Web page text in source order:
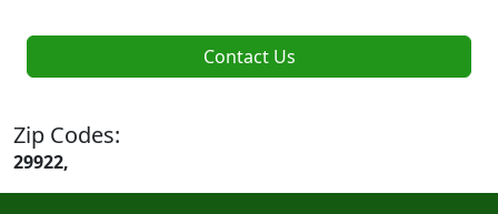
Contact Us
Zip Codes:
29922,